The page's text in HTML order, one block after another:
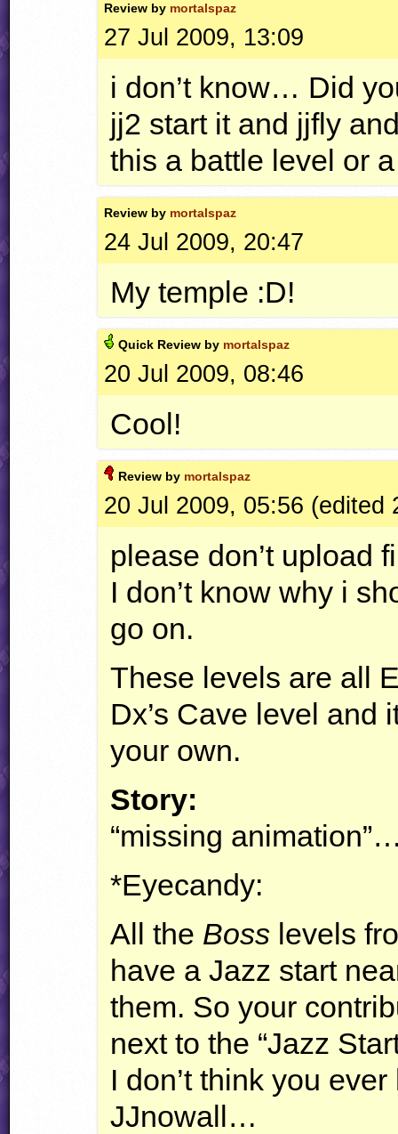
Review by mortalspaz
27 Jul 2009, 13:09
i don’t know… Did
jj2 start it and jjfly
this a battle level or
Review by mortalspaz
24 Jul 2009, 20:47
My temple :D!
Quick Review by mortalspaz
20 Jul 2009, 08:46
Cool!
Review by mortalspaz
20 Jul 2009, 05:56 (edited
please don’t upload
I don’t know why i
go on.
These levels are all
Dx’s Cave level and
your own.
Story:
“missing
*Eyecandy:
All the Boss levels
have a Jazz start
them. So your
next to the “Jazz
I don’t think you
JJnowall…